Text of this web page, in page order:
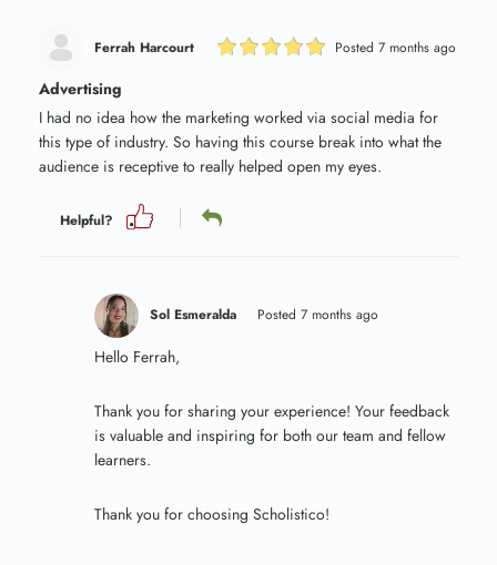
Ferrah Harcourt Posted 7 months ago
Advertising
I had no idea how the marketing worked via social media for
this type of industry. So having this course break into what the
audience is receptive to really helped open my eyes.
Helpful?
Sol Esmeralda Posted 7 months ago
Hello Ferrah,
Thank you for sharing your experience! Your feedback
is valuable and inspiring for both our team and fellow
learners.
Thank you for choosing Scholistico!